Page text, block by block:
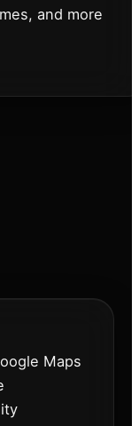
and more
Maps